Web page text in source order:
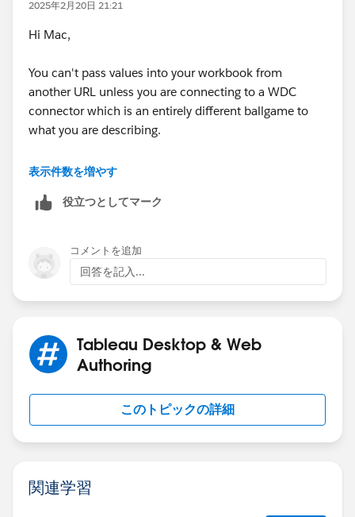
want to fix this, you need to set it up so all the values
you need to base your filters in your view on True/False
Calculations based on the Parameter values. Since you
transfer these fields in via URL, you should be able to
transfer in the values directly into any Parameters you
executed in the destination unless the user changes
something else when they get there. Good Luck!
2025年2月20日 21:21
Hi Mac,
You can't pass values into your workbook from
another URL unless you are connecting to a WDC
connector which is an entirely different ballgame to
what you are describing.
Have you tried doing this in the opposite way - passing
navigating/opening a workbook using this data ?
Peter
表示件数を増やす
役立つとしてマーク
コメントを追加
回答を記入...
Tableau Desktop & Web
Authoring
このトピックの詳細
関連学習